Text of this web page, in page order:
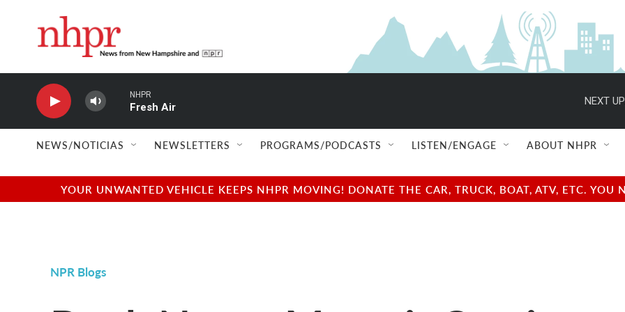
NHPR
Fresh Air
NEXT
NEWS/NOTICIAS NEWSLETTERS PROGRAMS/PODCASTS LISTEN/ENGAGE ABOUT NHPR
YOUR UNWANTED VEHICLE KEEPS NHPR MOVING! DONATE THE CAR, TRUCK, BOAT, ATV, ETC.
NPR Blogs